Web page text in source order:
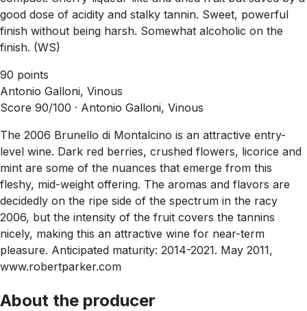
good dose of acidity and stalky tannin. Sweet, powerful
finish without being harsh. Somewhat alcoholic on the
finish. (WS)
90 points
Antonio Galloni, Vinous
Score 90/100 · Antonio Galloni, Vinous
The 2006 Brunello di Montalcino is an attractive entry-
level wine. Dark red berries, crushed flowers, licorice and
mint are some of the nuances that emerge from this
fleshy, mid-weight offering. The aromas and flavors are
decidedly on the ripe side of the spectrum in the racy
2006, but the intensity of the fruit covers the tannins
nicely, making this an attractive wine for near-term
pleasure. Anticipated maturity: 2014-2021. May 2011,
www.robertparker.com
About the producer